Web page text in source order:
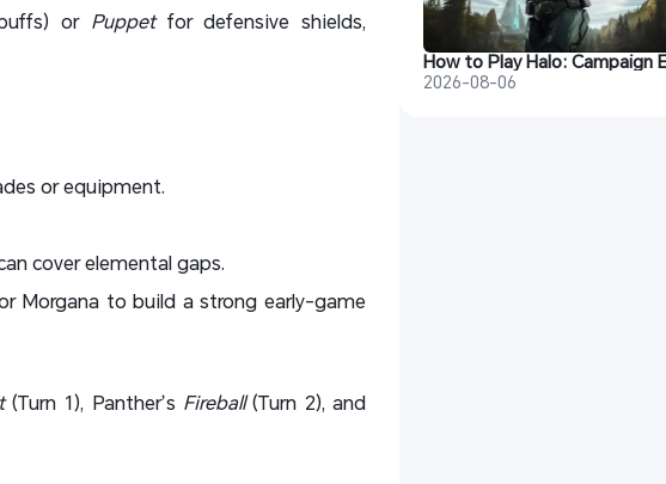
or Puppetfor defensive shields,
or equipment.
cover elemental gaps.
Morgana to build a strong early-game
(Turn 1), Panther’s Fireball(Turn 2), and
2026-08-06